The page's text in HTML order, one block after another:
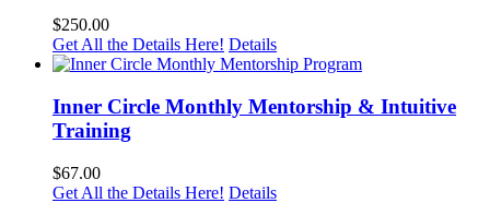
$250.00
Get All the Details Here! Details
Inner Circle Monthly Mentorship & Intuitive
Training
$67.00
Get All the Details Here! Details